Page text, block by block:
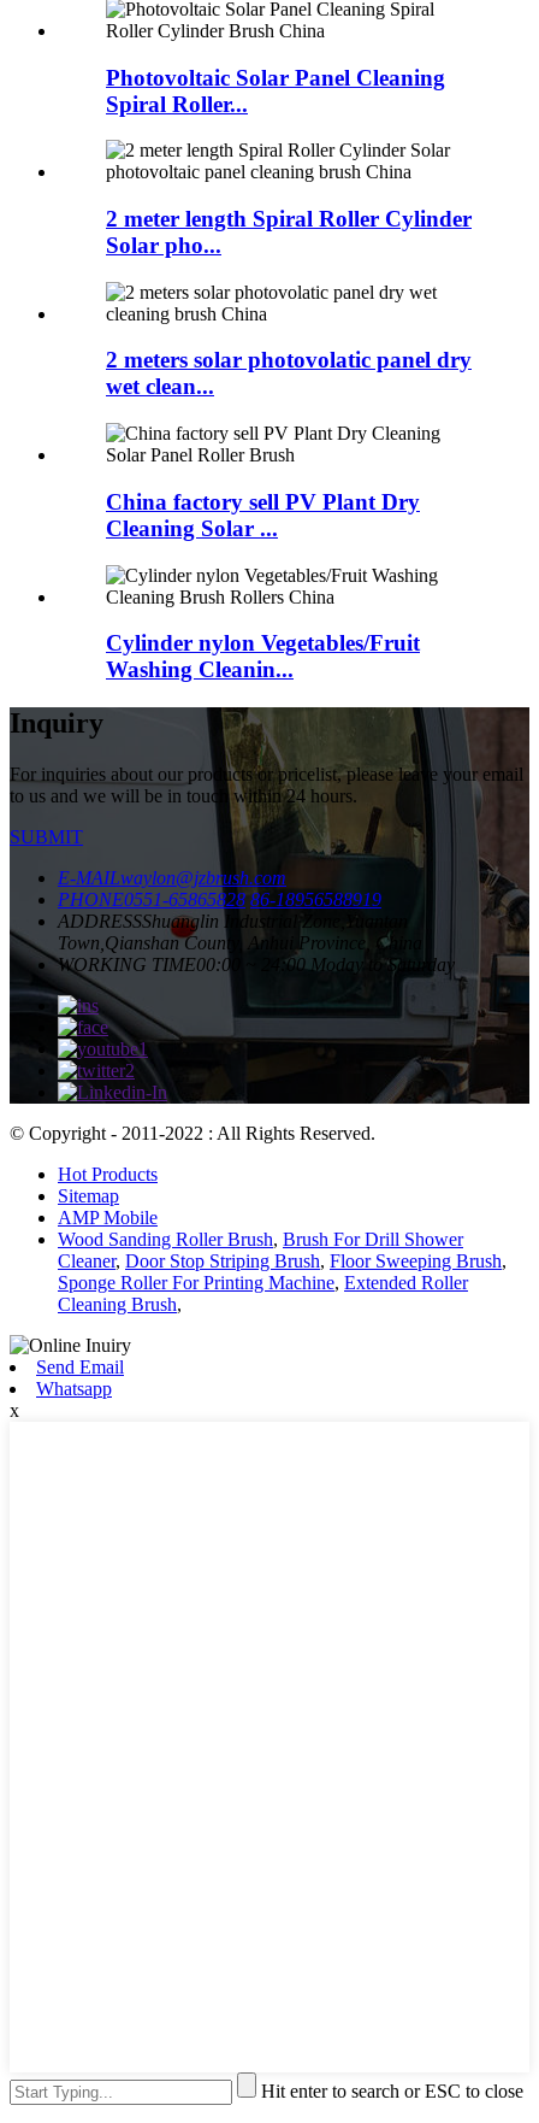
Photovoltaic Solar Panel Cleaning
Spiral Roller...
2 meter length Spiral Roller Cylinder
Solar pho...
2 meters solar photovolatic panel dry
wet clean...
China factory sell PV Plant Dry
Cleaning Solar ...
Cylinder nylon Vegetables/Fruit
Washing Cleanin...
Inquiry
For inquiries about our products or pricelist, please leave your email
to us and we will be in touch within 24 hours.
SUBMIT
E-MAILwaylon@jzbrush.com
PHONE0551-65865828 86-18956588919
ADDRESSShuanglin Industrial Zone,Yuantan
Town,Qianshan County, Anhui Province, China
WORKING TIME00:00 ~ 24:00 Moday to Saturday
© Copyright - 2011-2022 : All Rights Reserved.
Hot Products
Sitemap
AMP Mobile
Wood Sanding Roller Brush, Brush For Drill Shower
Cleaner, Door Stop Striping Brush, Floor Sweeping Brush,
Sponge Roller For Printing Machine, Extended Roller
Cleaning Brush,
Send Email
Whatsapp
x
Hit enter to search or ESC to close